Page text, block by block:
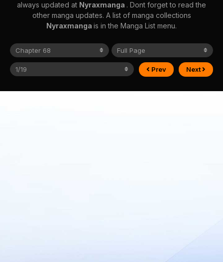
always updated at Nyraxmanga . Dont forget to read the
other manga updates. A list of manga collections
Nyraxmanga is in the Manga List menu.
Prev Next